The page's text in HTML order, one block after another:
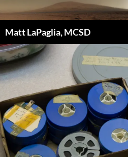
to
content
Matt LaPaglia, MCSD